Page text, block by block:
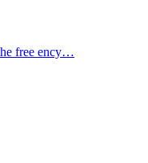
free ency…